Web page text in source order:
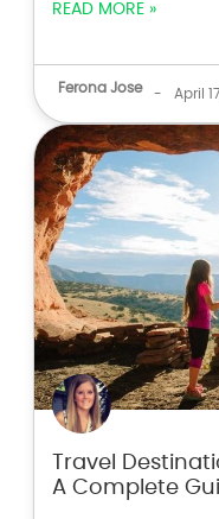
READ MORE »
Ferona Jose - April
Travel
A Complete